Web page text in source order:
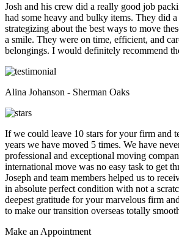
Josh and his crew did a really good job
had some heavy and bulky items. They did
strategizing about the best ways to move
a smile. They were on time, efficient, and
belongings. I would definitely recommend
Alina Johanson - Sherman Oaks
If we could leave 10 stars for your firm and
years we have moved 5 times. We have
professional and exceptional moving
international move was no easy task to get
Joseph and team members helped us to
in absolute perfect condition with not a
deepest gratitude for your marvelous firm
to make our transition overseas totally
Make an Appointment